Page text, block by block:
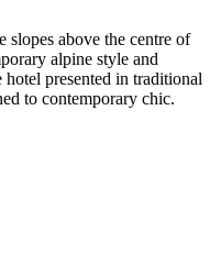
slopes above the centre of
alpine style and
presented in traditional
to contemporary chic.